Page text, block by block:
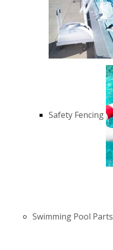
Safety Fencing
Swimming Pool Parts